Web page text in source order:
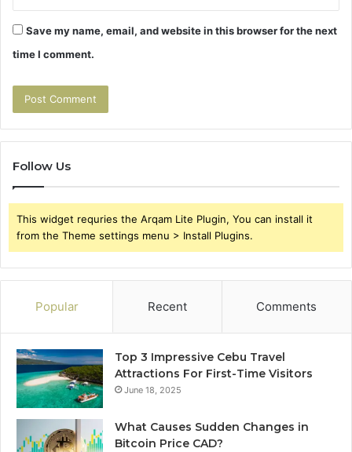
Save my name, email, and website in this browser for the next
time I comment.
Follow Us
This widget requries the Arqam Lite Plugin, You can install it
from the Theme settings menu > Install Plugins.
Popular Recent Comments
Top 3 Impressive Cebu Travel
Attractions For First-Time Visitors
June 18, 2025
What Causes Sudden Changes in
Bitcoin Price CAD?